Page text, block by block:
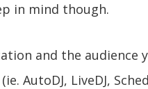
in mind though.
and the audience
AutoDJ, LiveDJ,